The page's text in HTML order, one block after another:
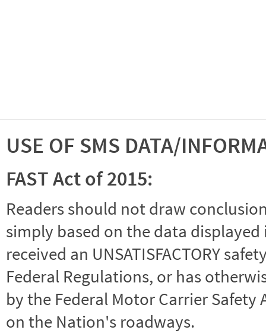
USE OF SMS DATA/
FAST Act of 2015:
Readers should not draw
simply based on the data
received an UNSATISFACTORY
Federal Regulations, or has
by the Federal Motor Carrier
on the Nation's roadways.